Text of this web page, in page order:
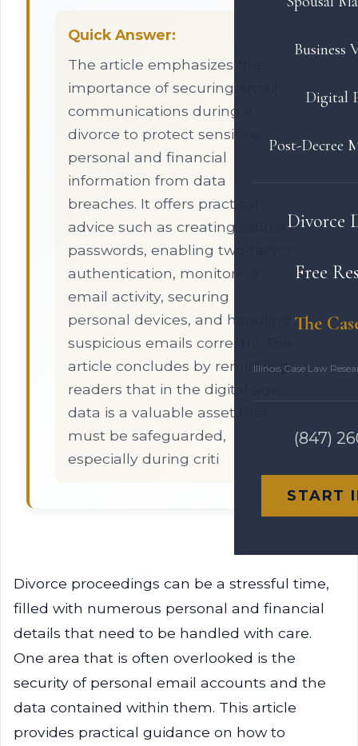
Business
Digital
Post-Decree
Divorce
Free
The
Illinois Case Law
(847)
START
Quick Answer:
The article emphasizes the
importance of securing email
communications during a
divorce to protect sensitive
personal and financial
information from data
breaches. It offers practical
advice such as creating robust
passwords, enabling two-factor
authentication, monitoring
email activity, securing
personal devices, and handling
suspicious emails correctly. The
article concludes by reminding
readers that in the digital age,
data is a valuable asset that
must be safeguarded,
especially during criti
Divorce proceedings can be a stressful time,
filled with numerous personal and financial
details that need to be handled with care.
One area that is often overlooked is the
security of personal email accounts and the
data contained within them. This article
provides practical guidance on how to